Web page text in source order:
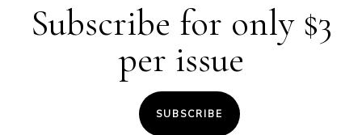
Subscribe for only $3
per issue
SUBSCRIBE